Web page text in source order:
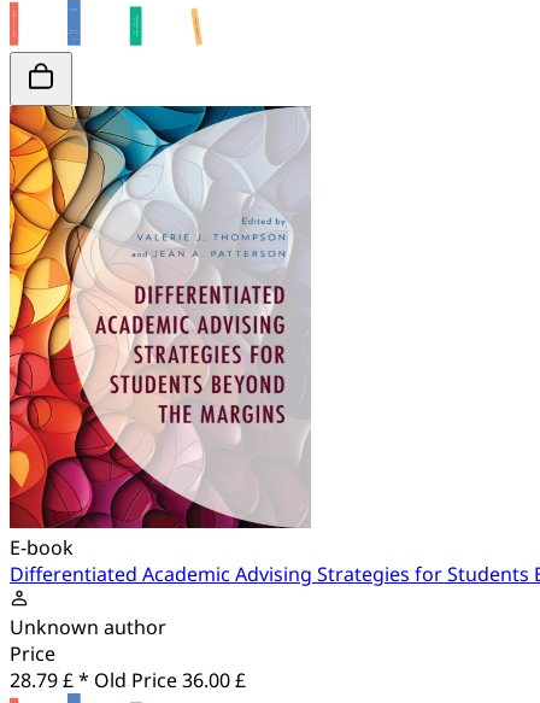
E-book
Differentiated Academic Advising Strategies for Students
Unknown author
Price
28.79 £ * Old Price36.00 £